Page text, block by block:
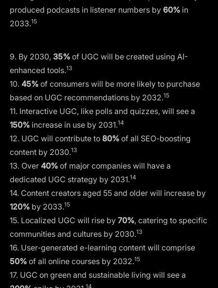
produced podcasts in listener numbers by 60% in
2033.15
9. By 2030, 35% of UGC will be created using AI-
enhanced tools.13
10. 45% of consumers will be more likely to purchase
based on UGC recommendations by 2032.15
11. Interactive UGC, like polls and quizzes, will see a
150% increase in use by 2031.14
12. UGC will contribute to 80% of all SEO-boosting
content by 2030.13
13. Over 40% of major companies will have a
dedicated UGC strategy by 2031.14
14. Content creators aged 55 and older will increase by
120% by 2033.15
15. Localized UGC will rise by 70%, catering to specific
communities and cultures by 2030.13
16. User-generated e-learning content will comprise
50% of all online courses by 2032.15
17. UGC on green and sustainable living will see a
14